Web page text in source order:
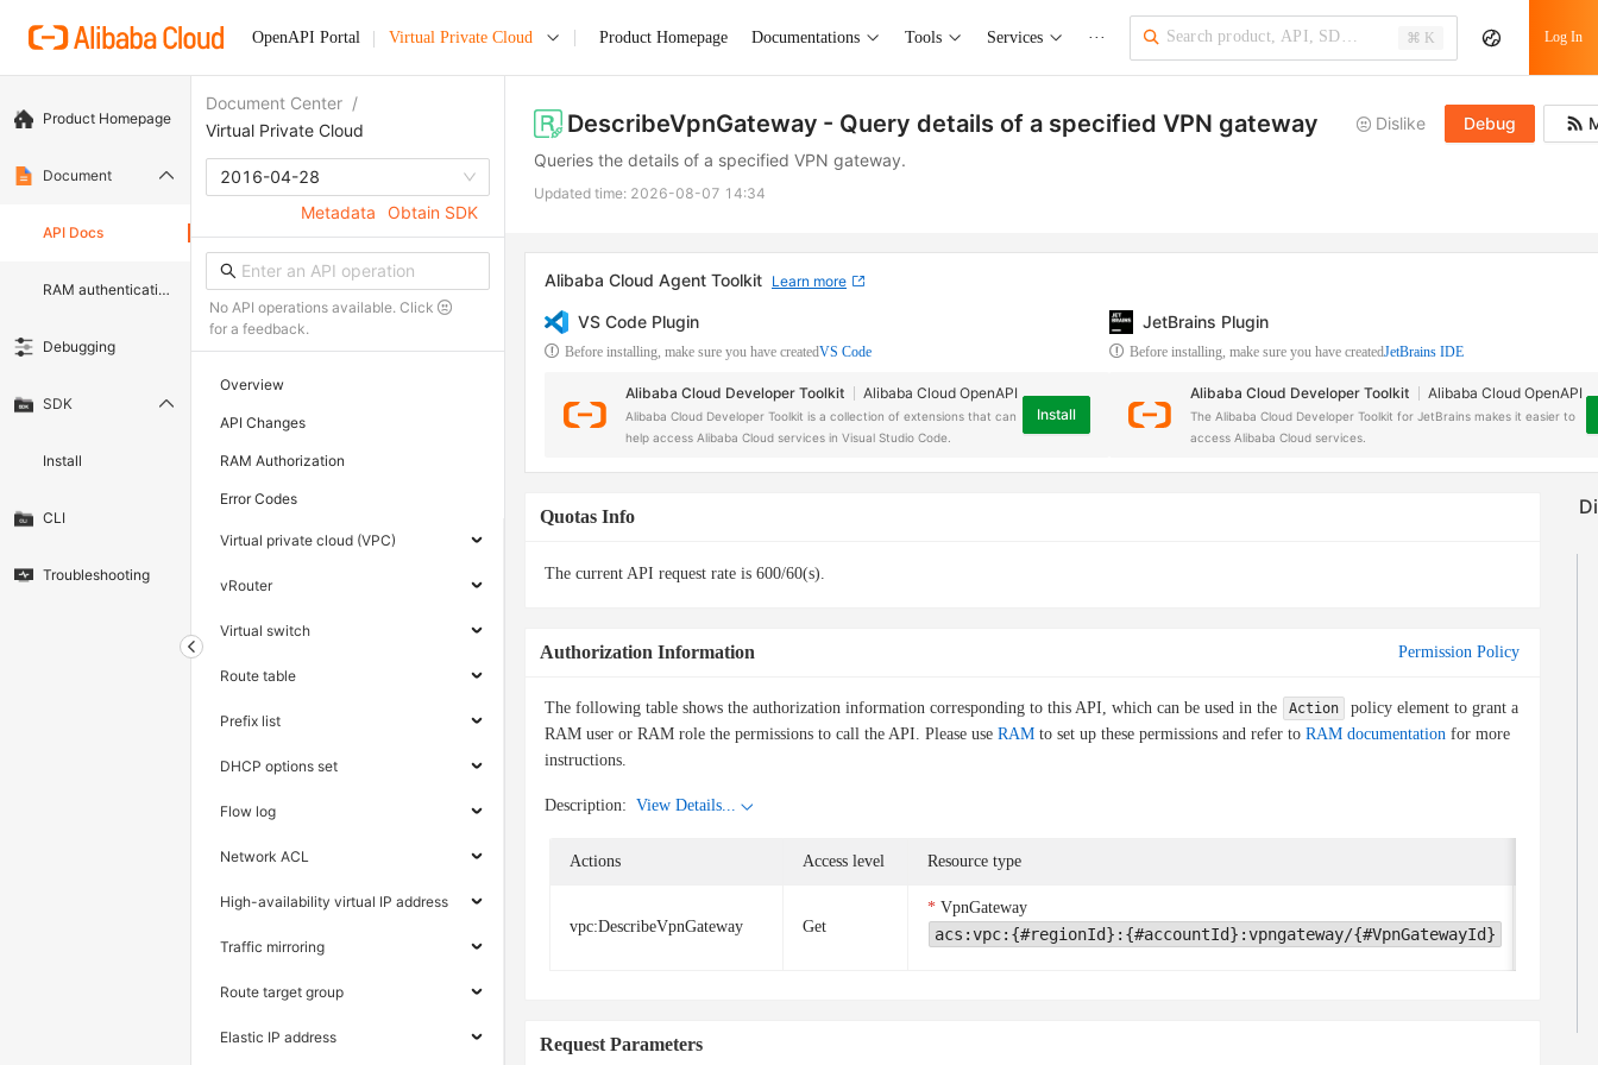
OpenAPI Portal Virtual Private Cloud Product Homepage Documentations Tools Services ··· ⌘ K Log In
Product Homepage
Document
API Docs
RAM authentication document
Debugging
SDK
Install
CLI
Troubleshooting
Document Center /
Virtual Private Cloud
2016-04-28
Metadata
Obtain SDK
No API operations available. Click
for a feedback.
Overview
API Changes
RAM Authorization
Error Codes
Virtual private cloud (VPC)
vRouter
Virtual switch
Route table
Prefix list
DHCP options set
Flow log
Network ACL
High-availability virtual IP address
Traffic mirroring
Route target group
Elastic IP address
DescribeVpnGateway - Query details of a specified VPN gateway Dislike Debug
Queries the details of a specified VPN gateway.
Updated time: 2026-08-07 14:34
Alibaba Cloud Agent Toolkit Learn more
VS Code Plugin
Before installing, make sure you have createdVS Code
Alibaba Cloud Developer Toolkit Alibaba Cloud OpenAPI
Alibaba Cloud Developer Toolkit is a collection of extensions that can
help access Alibaba Cloud services in Visual Studio Code.
Install
JetBrains Plugin
Before installing, make sure you have createdJetBrains IDE
Alibaba Cloud Developer Toolkit Alibaba Cloud OpenAPI
The Alibaba Cloud Developer Toolkit for JetBrains makes it easier to
access Alibaba Cloud services.
Quotas Info
The current API request rate is 600/60(s).
Authorization Information Permission Policy
The following table shows the authorization information corresponding to this API, which can be used in the Action
policy element to grant a
RAM user or RAM role the permissions to call the API. Please use RAM to set up these permissions and refer to RAM documentation for more
instructions.
Description: View Details...
Actions Access level Resource type
vpc:DescribeVpnGateway Get
VpnGateway
acs:vpc:{#regionId}:{#accountId}:vpngateway/{#VpnGatewayId}
Request Parameters